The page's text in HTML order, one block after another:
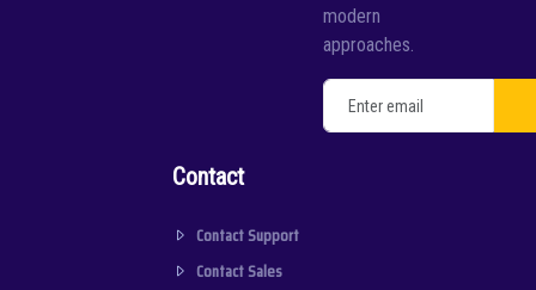
modern
approaches.
Contact
Contact Support
Contact Sales